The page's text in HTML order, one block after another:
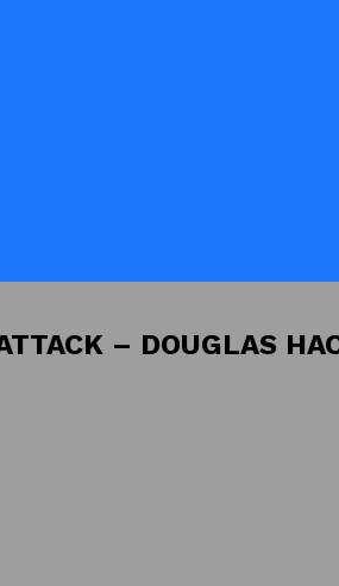
– DOUGLAS